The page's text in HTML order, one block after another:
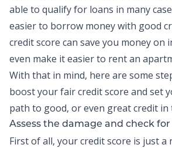
able to qualify for loans in many
easier to borrow money with good
credit score can save you money on
even make it easier to rent an
With that in mind, here are some
boost your fair credit score and set
path to good, or even great credit
Assess the damage and check
First of all, your credit score is just a